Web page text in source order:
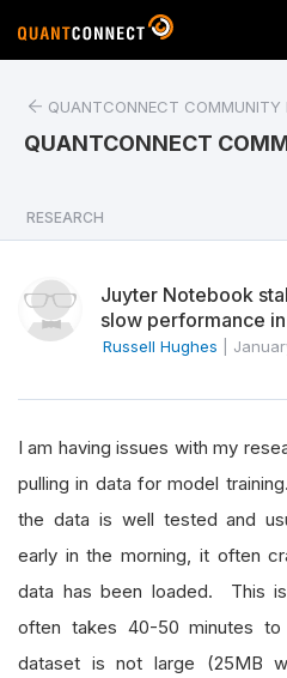
QUANTCONNECT COMMUNITY
QUANTCONNECT
RESEARCH
Juyter Notebook
slow performance
Russell Hughes
I am having issues with my
pulling in data for model
the data is well tested and
early in the morning, it often
data has been loaded. This
often takes 40-50 minutes
dataset is not large (25MB